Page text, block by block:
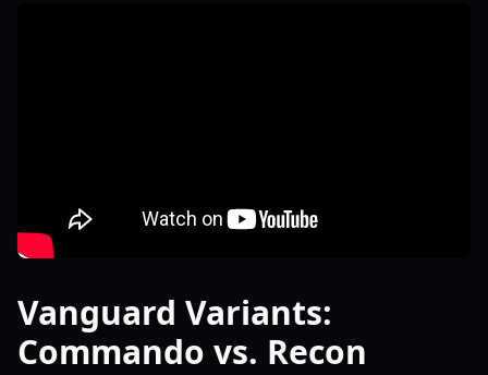
Vanguard Variants:
Commando vs. Recon